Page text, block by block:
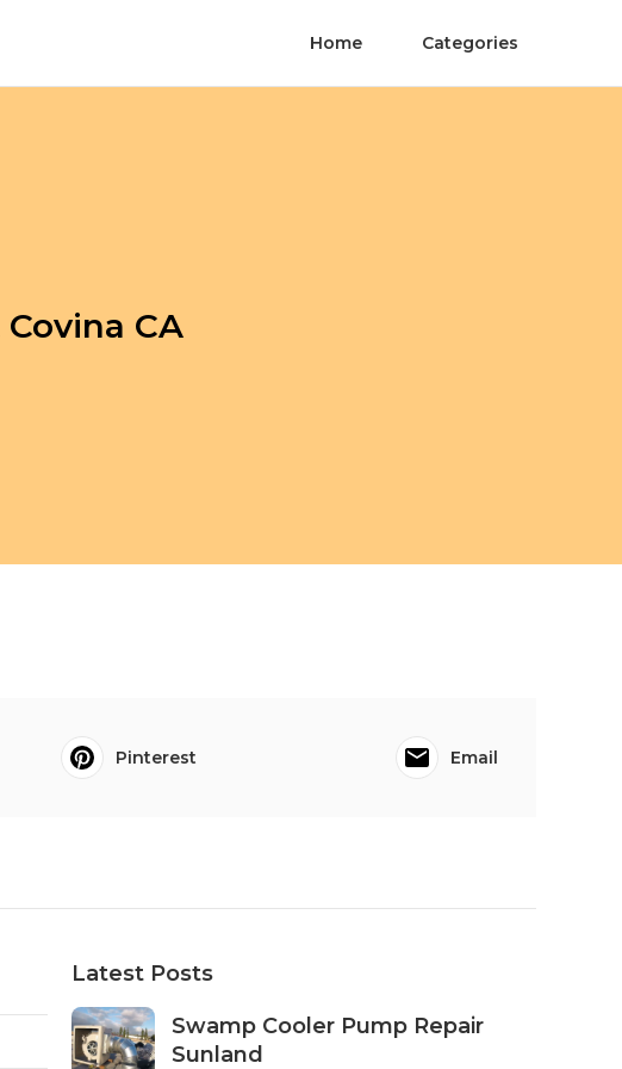
Home Categories
CA
Pinterest Email
Latest Posts
Swamp Cooler Pump Repair
Sunland